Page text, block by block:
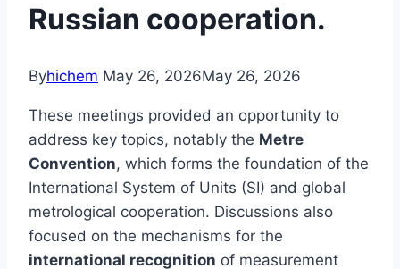
Russian cooperation.
Byhichem May 26, 2026May 26, 2026
These meetings provided an opportunity to
address key topics, notably the Metre
Convention, which forms the foundation of the
International System of Units (SI) and global
metrological cooperation. Discussions also
focused on the mechanisms for the
international recognition of measurement